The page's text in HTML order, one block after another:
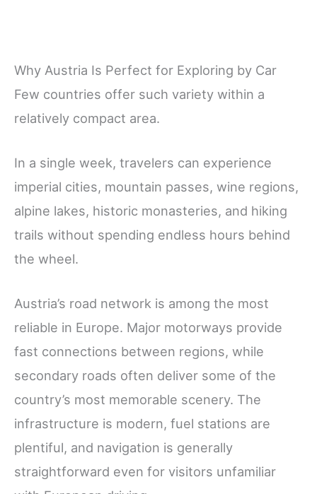
Why Austria Is Perfect for Exploring by Car
Few countries offer such variety within a
relatively compact area.
In a single week, travelers can experience
imperial cities, mountain passes, wine regions,
alpine lakes, historic monasteries, and hiking
trails without spending endless hours behind
the wheel.
Austria’s road network is among the most
reliable in Europe. Major motorways provide
fast connections between regions, while
secondary roads often deliver some of the
country’s most memorable scenery. The
infrastructure is modern, fuel stations are
plentiful, and navigation is generally
straightforward even for visitors unfamiliar